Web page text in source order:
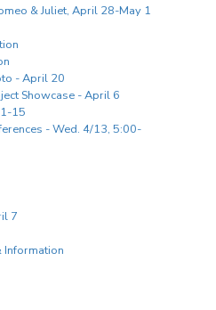
& Juliet, April 28-May 1
- April 20
Showcase - April 6
15
- Wed. 4/13, 5:00-
7
Information